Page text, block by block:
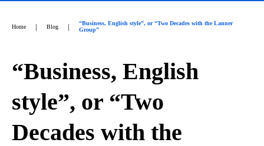
Home | Blog |
“Business, English style”, or “Two Decades with the Lanner
Group”
“Business, English
style”, or “Two
Decades with the